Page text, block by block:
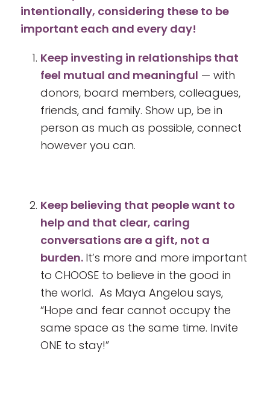
intentionally, considering these to be
important each and every day!
Keep investing in relationships that
feel mutual and meaningful — with
donors, board members, colleagues,
friends, and family. Show up, be in
person as much as possible, connect
however you can.
Keep believing that people want to
help and that clear, caring
conversations are a gift, not a
burden. It’s more and more important
to CHOOSE to believe in the good in
the world. As Maya Angelou says,
“Hope and fear cannot occupy the
same space as the same time. Invite
ONE to stay!”